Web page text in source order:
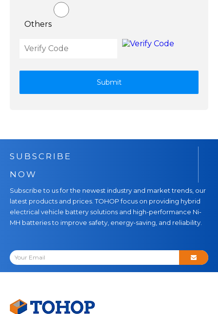
Others
Submit
SUBSCRIBE
NOW
Subscribe to us for the newest industry and market trends, our
latest products and prices. TOHOP focus on providing hybrid
electrical vehicle battery solutions and high-performance Ni-
MH batteries to improve safety, energy-saving, and reliability.